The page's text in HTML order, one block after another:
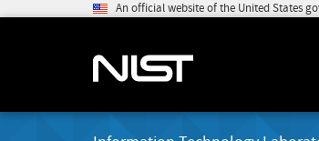
An official website of the United States